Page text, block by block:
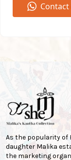
As the popularity of
daughter Malika
the marketing